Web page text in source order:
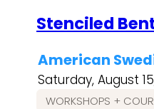
Stenciled
American
Saturday, August
WORKSHOPS +